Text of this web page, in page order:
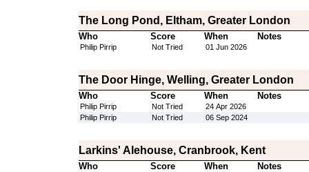
The Long Pond, Eltham, Greater London
Who Score When Notes
Philip Pirrip Not Tried 01 Jun 2026
The Door Hinge, Welling, Greater London
Who Score When Notes
Philip Pirrip Not Tried
24 Apr 2026
Philip Pirrip
Not Tried 06 Sep 2024
Larkins' Alehouse, Cranbrook, Kent
Who Score When Notes